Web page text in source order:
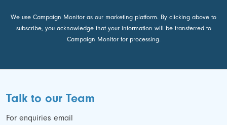
We use Campaign Monitor as our marketing platform. By clicking above to
subscribe, you acknowledge that your information will be transferred to
Campaign Monitor for processing.
Talk to our Team
For enquiries email